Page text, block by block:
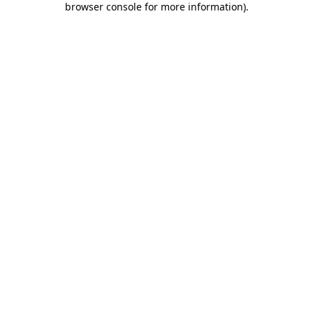
browser console for more information).